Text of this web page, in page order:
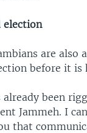
election
are also
before it is
already been
Jammeh. I
that